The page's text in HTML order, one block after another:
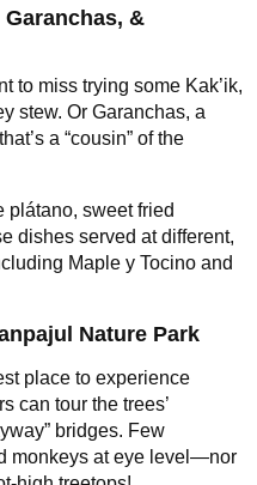
Garanchas, &
to miss trying some Kak’ik,
stew. Or Garanchas, a
a “cousin” of the
plátano, sweet fried
dishes served at different,
Maple y Tocino and
Nature Park
place to experience
can tour the trees’
bridges. Few
monkeys at eye level—nor